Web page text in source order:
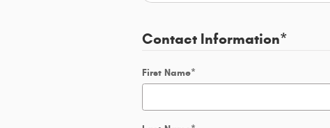
Contact Information*
First Name*